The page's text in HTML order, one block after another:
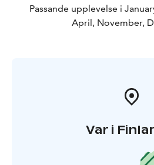
Passande upplevelse i
April, November,
Var i